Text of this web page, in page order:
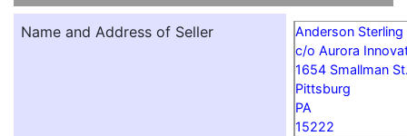
Name and Address of Seller
Anderson Sterling
c/o Aurora
1654 Smallman
Pittsburg
PA
15222